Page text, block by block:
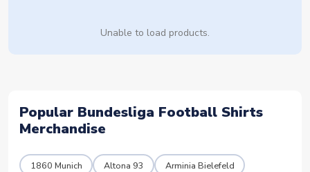
Unable to load products.
Popular Bundesliga Football Shirts
Merchandise
1860 Munich Altona 93
Arminia Bielefeld